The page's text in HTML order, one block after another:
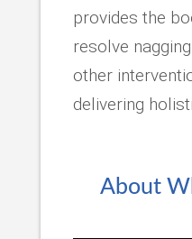
provides the
resolve
other
delivering
About